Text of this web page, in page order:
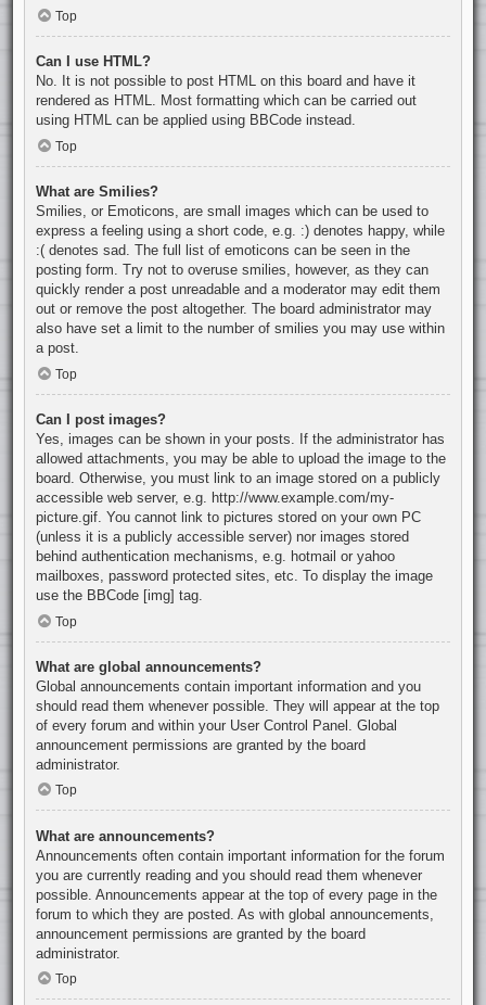
Top
Can I use HTML?
No. It is not possible to post HTML on this board and have it
rendered as HTML. Most formatting which can be carried out
using HTML can be applied using BBCode instead.
Top
What are Smilies?
Smilies, or Emoticons, are small images which can be used to
express a feeling using a short code, e.g. :) denotes happy, while
:( denotes sad. The full list of emoticons can be seen in the
posting form. Try not to overuse smilies, however, as they can
quickly render a post unreadable and a moderator may edit them
out or remove the post altogether. The board administrator may
also have set a limit to the number of smilies you may use within
a post.
Top
Can I post images?
Yes, images can be shown in your posts. If the administrator has
allowed attachments, you may be able to upload the image to the
board. Otherwise, you must link to an image stored on a publicly
accessible web server, e.g. http://www.example.com/my-
picture.gif. You cannot link to pictures stored on your own PC
(unless it is a publicly accessible server) nor images stored
behind authentication mechanisms, e.g. hotmail or yahoo
mailboxes, password protected sites, etc. To display the image
use the BBCode [img] tag.
Top
What are global announcements?
Global announcements contain important information and you
should read them whenever possible. They will appear at the top
of every forum and within your User Control Panel. Global
announcement permissions are granted by the board
administrator.
Top
What are announcements?
Announcements often contain important information for the forum
you are currently reading and you should read them whenever
possible. Announcements appear at the top of every page in the
forum to which they are posted. As with global announcements,
announcement permissions are granted by the board
administrator.
Top